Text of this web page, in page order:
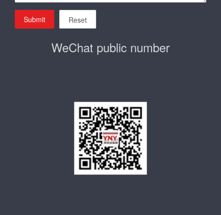
Submit Reset
WeChat public number